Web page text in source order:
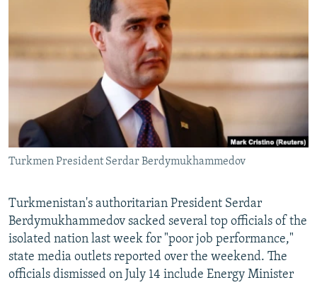
SERBIA
INVESTIGATIONS
RFE/RL INVESTIGATES
SCHEMES
SYSTEMA
NEWSLETTERS
WIDER EUROPE BY RIKARD JOZWIAK
THE RUNDOWN
PODCASTS
MAJLIS
SHARE TIPS SECURELY
BYPASS BLOCKING
ABOUT RFE/RL
CONTACT US
Subscribe
FOLLOW US
Turkmen President Serdar Berdymukhammedov
Turkmenistan's authoritarian President Serdar
Berdymukhammedov sacked several top officials of the
isolated nation last week for "poor job performance,"
state media outlets reported over the weekend. The
officials dismissed on July 14 include Energy Minister